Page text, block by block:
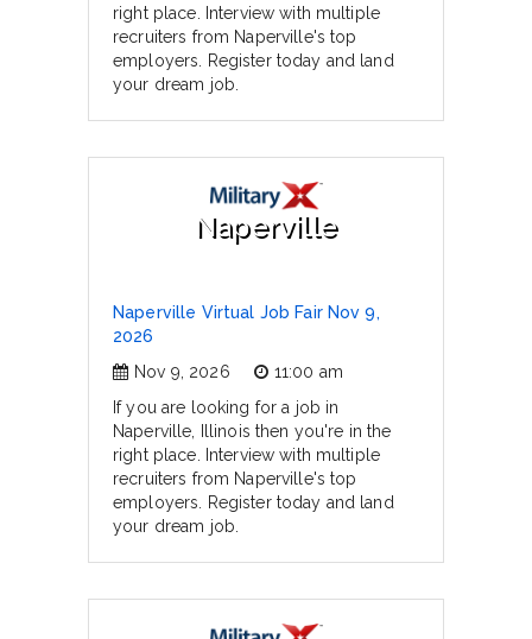
right place. Interview with multiple
recruiters from Naperville's top
employers. Register today and land
your dream job.
Naperville
Naperville Virtual Job Fair Nov 9,
2026
Nov 9, 2026
11:00 am
If you are looking for a job in
Naperville, Illinois then you're in the
right place. Interview with multiple
recruiters from Naperville's top
employers. Register today and land
your dream job.